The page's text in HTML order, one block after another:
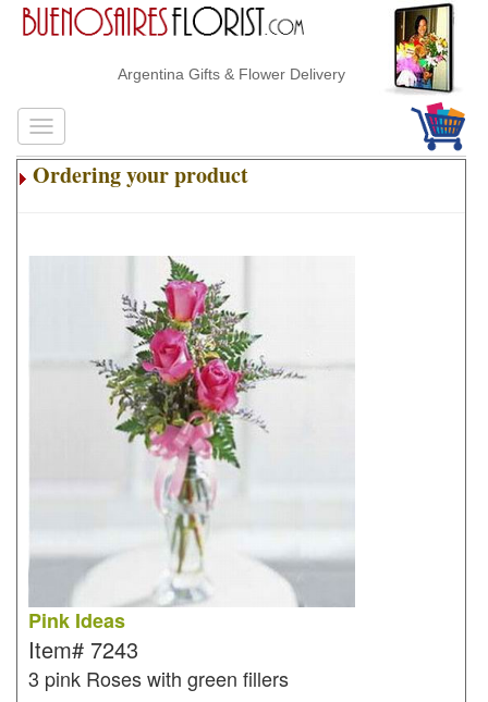
Argentina Gifts & Flower Delivery
Ordering your product
Pink Ideas
Item# 7243
3 pink Roses with green fillers